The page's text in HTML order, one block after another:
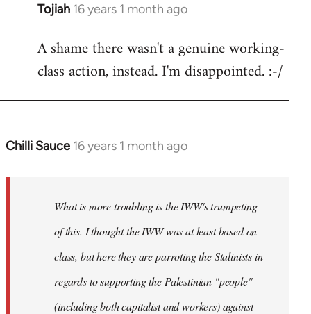
Tojiah 16 years 1 month ago
In
to
Welcome
libcom.org
A shame there wasn't a genuine working-
class action, instead. I'm disappointed. :-/
Chilli Sauce 16 years 1 month ago
In
libcom.org
What is more troubling is the IWW's trumpeting
of this. I thought the IWW was at least based on
class, but here they are parroting the Stalinists in
regards to supporting the Palestinian "people"
(including both capitalist and workers) against